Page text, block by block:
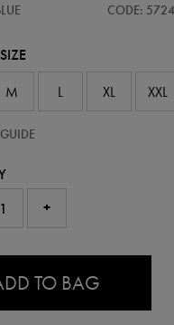
CODE:
M L XL XXL
+
TO BAG